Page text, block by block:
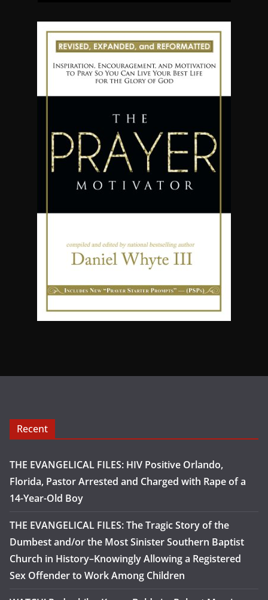
Recent
THE EVANGELICAL FILES: HIV Positive Orlando,
Florida, Pastor Arrested and Charged with Rape of a
14-Year-Old Boy
THE EVANGELICAL FILES: The Tragic Story of the
Dumbest and/or the Most Sinister Southern Baptist
Church in History–Knowingly Allowing a Registered
Sex Offender to Work Among Children